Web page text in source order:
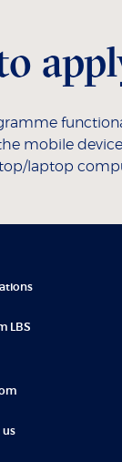
mobile
laptop
LBS
us